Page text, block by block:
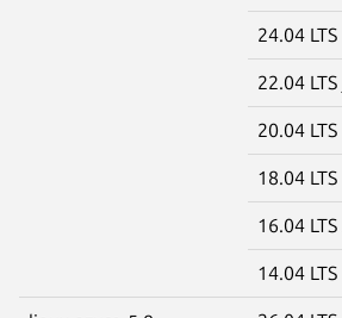
24.04 LTS
22.04 LTS
20.04 LTS
18.04 LTS
16.04 LTS
14.04 LTS